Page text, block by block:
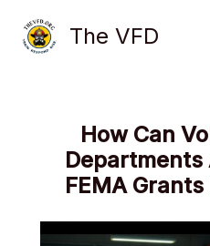
content
The VFD
How Can
FEMA